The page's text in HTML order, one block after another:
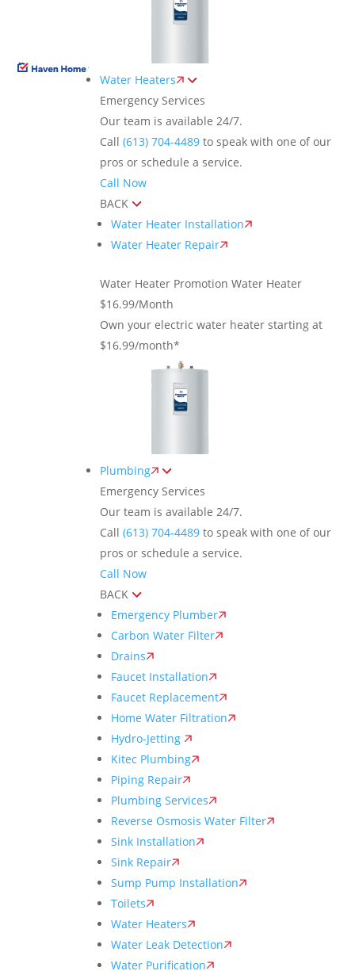
Water Heaters
Emergency Services
Our team is available 24/7.
Call(613) 704-4489 to speak with one of our
pros or schedule a service.
Call Now
BACK
Water Heater Installation
Water Heater Repair
Water Heater Promotion Water Heater
$16.99/Month
Own your electric water heater starting at
$16.99/month*
Plumbing
Emergency Services
Our team is available 24/7.
Call(613) 704-4489 to speak with one of our
pros or schedule a service.
Call Now
BACK
Emergency Plumber
Carbon Water Filter
Drains
Faucet Installation
Faucet Replacement
Home Water Filtration
Hydro-Jetting
Kitec Plumbing
Piping Repair
Plumbing Services
Reverse Osmosis Water Filter
Sink Installation
Sink Repair
Sump Pump Installation
Toilets
Water Heaters
Water Leak Detection
Water Purification